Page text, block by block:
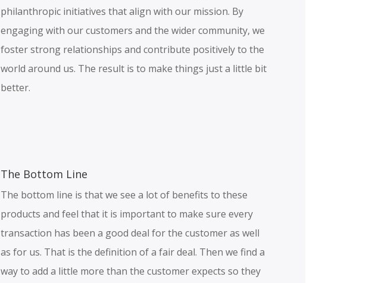
philanthropic initiatives that align with our mission. By
engaging with our customers and the wider community, we
foster strong relationships and contribute positively to the
world around us. The result is to make things just a little bit
better.
The Bottom Line
The bottom line is that we see a lot of benefits to these
products and feel that it is important to make sure every
transaction has been a good deal for the customer as well
as for us. That is the definition of a fair deal. Then we find a
way to add a little more than the customer expects so they